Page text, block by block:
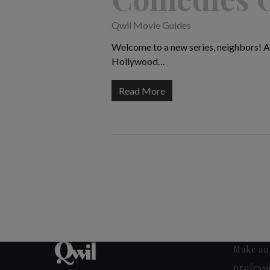
Qwil Movie Guides
Welcome to a new series, neighbors!
Hollywood…
Read More
Make